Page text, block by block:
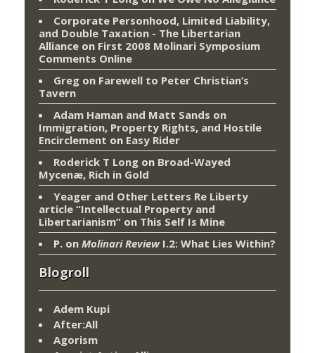
Corporate Personhood, Limited Liability,
and Double Taxation - The Libertarian
Alliance on First 2008 Molinari Symposium
Comments Online
Greg on Farewell to Peter Christian’s
Tavern
Adam Haman and Matt Sands on
Immigration, Property Rights, and Hostile
Encirclement on Easy Rider
Roderick T Long on Broad-Wayed
Mycenæ, Rich in Gold
Yeager and Other Letters Re Liberty
article “Intellectual Property and
Libertarianism” on This Self Is Mine
P. on Molinari ReviewI.2: What Lies Within?
Blogroll
Adem Kupi
After:All
Agorism